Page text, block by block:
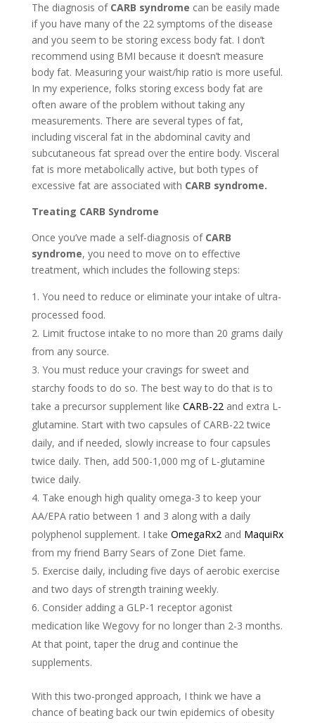
The diagnosis of CARB syndrome can be easily made
if you have many of the 22 symptoms of the disease
and you seem to be storing excess body fat. I don’t
recommend using BMI because it doesn’t measure
body fat. Measuring your waist/hip ratio is more useful.
In my experience, folks storing excess body fat are
often aware of the problem without taking any
measurements. There are several types of fat,
including visceral fat in the abdominal cavity and
subcutaneous fat spread over the entire body. Visceral
fat is more metabolically active, but both types of
excessive fat are associated with CARB syndrome.
Treating CARB Syndrome
Once you’ve made a self-diagnosis of CARB
syndrome, you need to move on to effective
treatment, which includes the following steps:
You need to reduce or eliminate your intake of ultra-
processed food.
Limit fructose intake to no more than 20 grams daily
from any source.
You must reduce your cravings for sweet and
starchy foods to do so. The best way to do that is to
take a precursor supplement like CARB-22and extra L-
glutamine. Start with two capsules of CARB-22 twice
daily, and if needed, slowly increase to four capsules
twice daily. Then, add 500-1,000 mg of L-glutamine
twice daily.
Take enough high quality omega-3 to keep your
AA/EPA ratio between 1 and 3 along with a daily
polyphenol supplement. I take OmegaRx2and MaquiRx
from my friend Barry Sears of Zone Diet fame.
Exercise daily, including five days of aerobic exercise
and two days of strength training weekly.
Consider adding a GLP-1 receptor agonist
medication like Wegovy for no longer than 2-3 months.
At that point, taper the drug and continue the
supplements.
With this two-pronged approach, I think we have a
chance of beating back our twin epidemics of obesity